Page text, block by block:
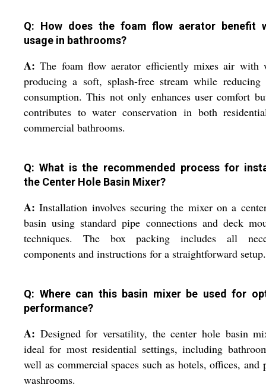
Q: How does the foam flow aerator benefit
usage in bathrooms?
A: The foam flow aerator efficiently mixes air with
producing a soft, splash-free stream while reducing
consumption. This not only enhances user comfort
contributes to water conservation in both
commercial bathrooms.
Q: What is the recommended process for
the Center Hole Basin Mixer?
A: Installation involves securing the mixer on a
basin using standard pipe connections and deck
techniques. The box packing includes all
components and instructions for a straightforward setup.
Q: Where can this basin mixer be used for
performance?
A: Designed for versatility, the center hole basin
ideal for most residential settings, including
well as commercial spaces such as hotels, offices, and
washrooms.